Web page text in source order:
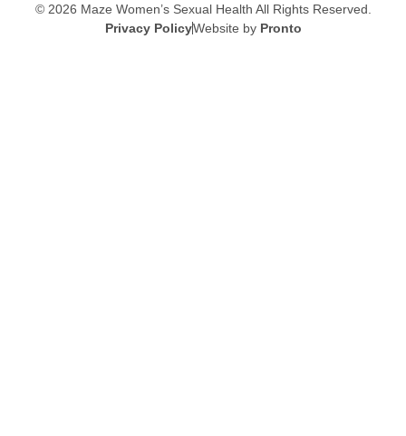
© 2026 Maze Women’s Sexual Health All Rights Reserved.
Privacy PolicyWebsite by Pronto